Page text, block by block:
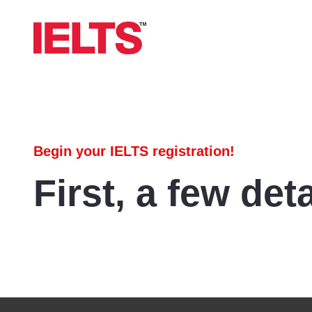
Begin your IELTS registration!
First, a few